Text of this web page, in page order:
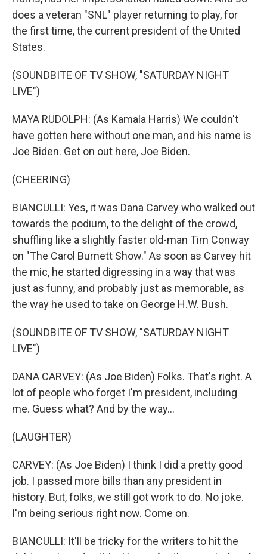
does a veteran "SNL" player returning to play, for
the first time, the current president of the United
States.
(SOUNDBITE OF TV SHOW, "SATURDAY NIGHT
LIVE")
MAYA RUDOLPH: (As Kamala Harris) We couldn't
have gotten here without one man, and his name is
Joe Biden. Get on out here, Joe Biden.
(CHEERING)
BIANCULLI: Yes, it was Dana Carvey who walked out
towards the podium, to the delight of the crowd,
shuffling like a slightly faster old-man Tim Conway
on "The Carol Burnett Show." As soon as Carvey hit
the mic, he started digressing in a way that was
just as funny, and probably just as memorable, as
the way he used to take on George H.W. Bush.
(SOUNDBITE OF TV SHOW, "SATURDAY NIGHT
LIVE")
DANA CARVEY: (As Joe Biden) Folks. That's right. A
lot of people who forget I'm president, including
me. Guess what? And by the way...
(LAUGHTER)
CARVEY: (As Joe Biden) I think I did a pretty good
job. I passed more bills than any president in
history. But, folks, we still got work to do. No joke.
I'm being serious right now. Come on.
BIANCULLI: It'll be tricky for the writers to hit the